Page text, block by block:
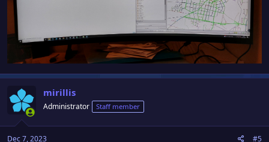
mirillis
Administrator Staff member
Dec 7, 2023 #5